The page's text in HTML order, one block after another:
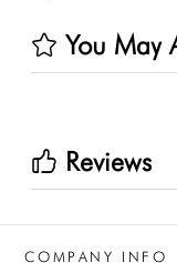
You May
Reviews
COMPANY INFO